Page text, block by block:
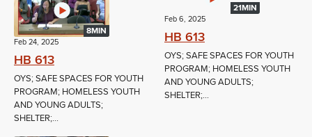
8MIN
Feb 24, 2025
HB 613
OYS; SAFE SPACES FOR YOUTH
PROGRAM; HOMELESS YOUTH
AND YOUNG ADULTS;
SHELTER;...
21MIN
Feb 6, 2025
HB 613
OYS; SAFE SPACES FOR YOUTH
PROGRAM; HOMELESS YOUTH
AND YOUNG ADULTS;
SHELTER;...